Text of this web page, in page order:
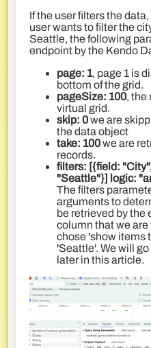
If the user filters the
user wants to filter the
Seattle, the following
endpoint by the Kendo
page: 1, page 1 is
bottom of the grid.
pageSize: 100, the
virtual grid.
skip: 0we are
the data object
take: 100we are
records.
filters: [{field:
"Seattle"}] logic:
The filters
arguments to
be retrieved by the
column that we
chose 'show items
'Seattle'. We will
later in this article.